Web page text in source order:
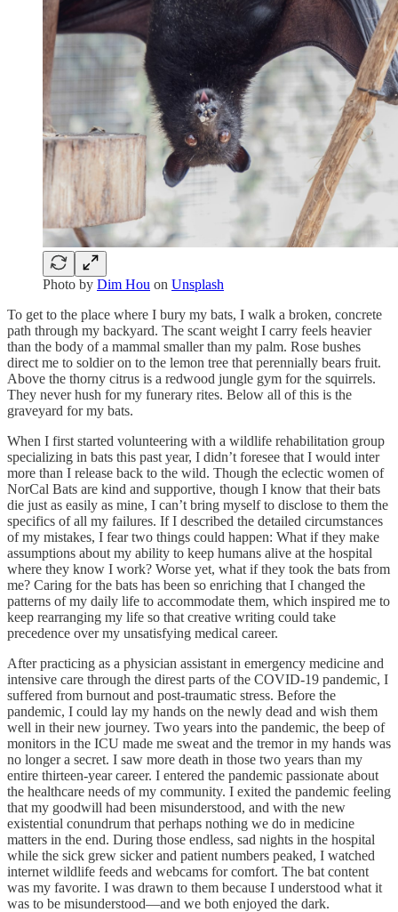
Photo by Dim Hou on Unsplash
To get to the place where I bury my bats, I walk a broken, concrete
path through my backyard. The scant weight I carry feels heavier
than the body of a mammal smaller than my palm. Rose bushes
direct me to soldier on to the lemon tree that perennially bears fruit.
Above the thorny citrus is a redwood jungle gym for the squirrels.
They never hush for my funerary rites. Below all of this is the
graveyard for my bats.
When I first started volunteering with a wildlife rehabilitation group
specializing in bats this past year, I didn’t foresee that I would inter
more than I release back to the wild. Though the eclectic women of
NorCal Bats are kind and supportive, though I know that their bats
die just as easily as mine, I can’t bring myself to disclose to them the
specifics of all my failures. If I described the detailed circumstances
of my mistakes, I fear two things could happen: What if they make
assumptions about my ability to keep humans alive at the hospital
where they know I work? Worse yet, what if they took the bats from
me? Caring for the bats has been so enriching that I changed the
patterns of my daily life to accommodate them, which inspired me to
keep rearranging my life so that creative writing could take
precedence over my unsatisfying medical career.
After practicing as a physician assistant in emergency medicine and
intensive care through the direst parts of the COVID-19 pandemic, I
suffered from burnout and post-traumatic stress. Before the
pandemic, I could lay my hands on the newly dead and wish them
well in their new journey. Two years into the pandemic, the beep of
monitors in the ICU made me sweat and the tremor in my hands was
no longer a secret. I saw more death in those two years than my
entire thirteen-year career. I entered the pandemic passionate about
the healthcare needs of my community. I exited the pandemic feeling
that my goodwill had been misunderstood, and with the new
existential conundrum that perhaps nothing we do in medicine
matters in the end. During those endless, sad nights in the hospital
while the sick grew sicker and patient numbers peaked, I watched
internet wildlife feeds and webcams for comfort. The bat content
was my favorite. I was drawn to them because I understood what it
was to be misunderstood—and we both enjoyed the dark.